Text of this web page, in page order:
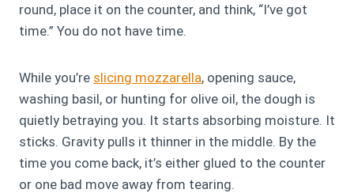
round, place it on the counter, and think, “I’ve got
time.” You do not have time.
While you’re slicing mozzarella, opening sauce,
washing basil, or hunting for olive oil, the dough is
quietly betraying you. It starts absorbing moisture. It
sticks. Gravity pulls it thinner in the middle. By the
time you come back, it’s either glued to the counter
or one bad move away from tearing.